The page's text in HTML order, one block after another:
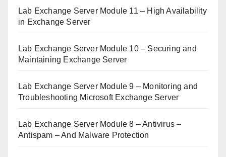
Lab Exchange Server Module 11 – High Availability
in Exchange Server
Lab Exchange Server Module 10 – Securing and
Maintaining Exchange Server
Lab Exchange Server Module 9 – Monitoring and
Troubleshooting Microsoft Exchange Server
Lab Exchange Server Module 8 – Antivirus –
Antispam – And Malware Protection